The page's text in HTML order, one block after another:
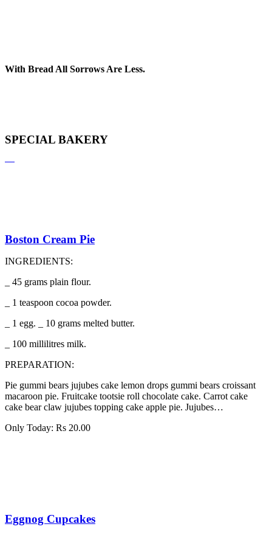
With Bread All Sorrows Are Less.
SPECIAL BAKERY
Boston Cream Pie
INGREDIENTS:
_ 45 grams plain flour.
_ 1 teaspoon cocoa powder.
_ 1 egg. _ 10 grams melted butter.
_ 100 millilitres milk.
PREPARATION:
Pie gummi bears jujubes cake lemon drops gummi bears croissant
macaroon pie. Fruitcake tootsie roll chocolate cake. Carrot cake
cake bear claw jujubes topping cake apple pie. Jujubes…
Only Today: Rs 20.00
Eggnog Cupcakes